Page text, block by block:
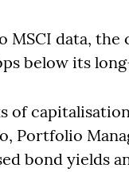
MSCI data,
below its
of
Portfolio
bond yields